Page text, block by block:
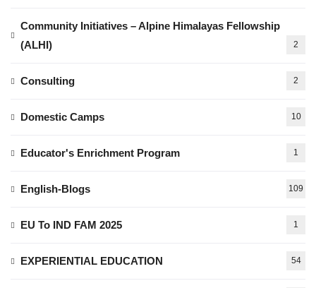
Community Initiatives – Alpine Himalayas Fellowship
(ALHI)
2
Consulting 2
Domestic Camps 10
Educator's Enrichment Program 1
English-Blogs 109
EU To IND FAM 2025 1
EXPERIENTIAL EDUCATION 54